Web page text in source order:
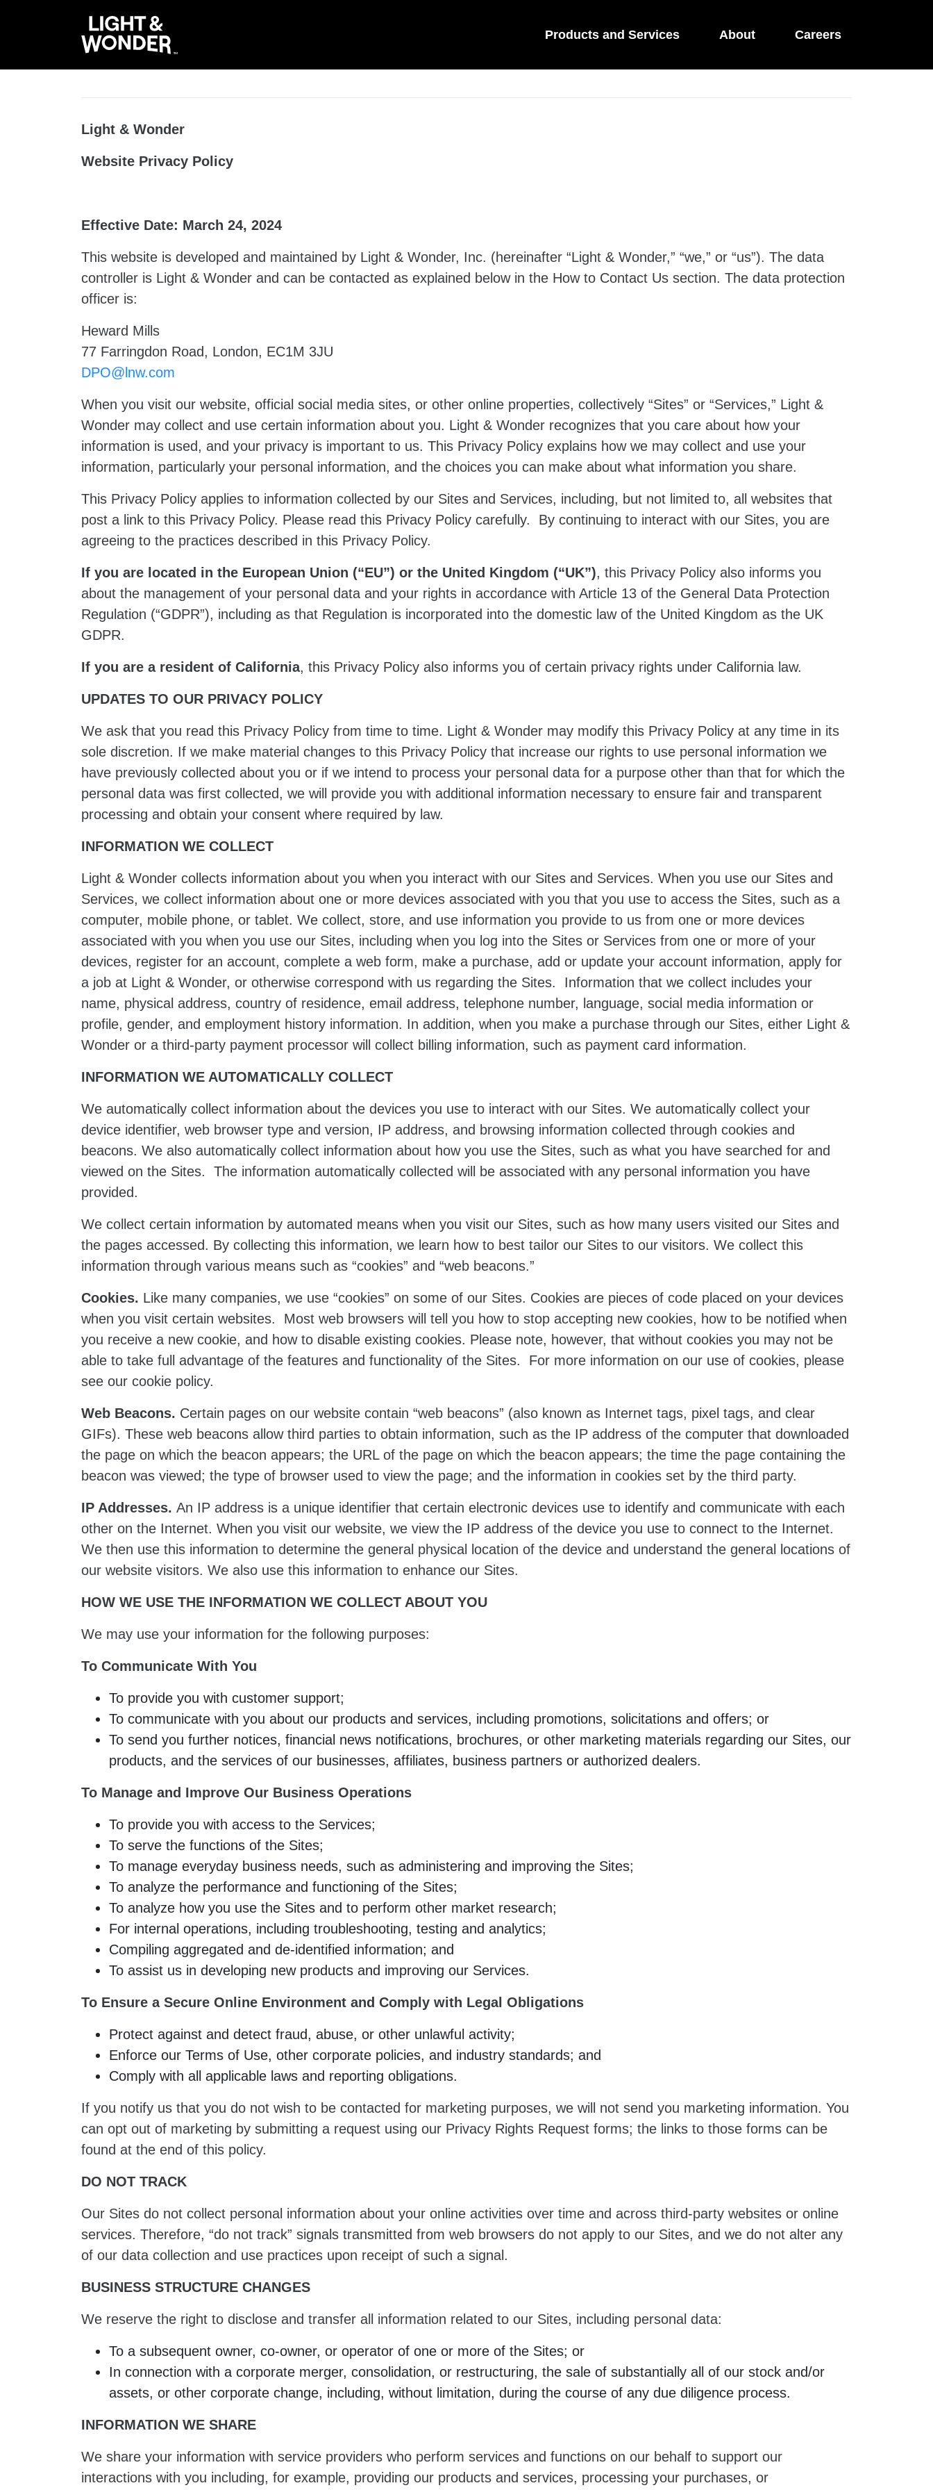
Products and Services About Careers
Light & Wonder
Website Privacy Policy
Effective Date: March 24, 2024
This website is developed and maintained by Light & Wonder, Inc. (hereinafter “Light & Wonder,” “we,” or “us”). The data
controller is Light & Wonder and can be contacted as explained below in the How to Contact Us section. The data protection
officer is:
Heward Mills
77 Farringdon Road, London, EC1M 3JU
DPO@lnw.com
When you visit our website, official social media sites, or other online properties, collectively “Sites” or “Services,” Light &
Wonder may collect and use certain information about you. Light & Wonder recognizes that you care about how your
information is used, and your privacy is important to us. This Privacy Policy explains how we may collect and use your
information, particularly your personal information, and the choices you can make about what information you share.
This Privacy Policy applies to information collected by our Sites and Services, including, but not limited to, all websites that
post a link to this Privacy Policy. Please read this Privacy Policy carefully. By continuing to interact with our Sites, you are
agreeing to the practices described in this Privacy Policy.
If you are located in the European Union (“EU”) or the United Kingdom (“UK”), this Privacy Policy also informs you
about the management of your personal data and your rights in accordance with Article 13 of the General Data Protection
Regulation (“GDPR”), including as that Regulation is incorporated into the domestic law of the United Kingdom as the UK
GDPR.
If you are a resident of California, this Privacy Policy also informs you of certain privacy rights under California law.
UPDATES TO OUR PRIVACY POLICY
We ask that you read this Privacy Policy from time to time. Light & Wonder may modify this Privacy Policy at any time in its
sole discretion. If we make material changes to this Privacy Policy that increase our rights to use personal information we
have previously collected about you or if we intend to process your personal data for a purpose other than that for which the
personal data was first collected, we will provide you with additional information necessary to ensure fair and transparent
processing and obtain your consent where required by law.
INFORMATION WE COLLECT
Light & Wonder collects information about you when you interact with our Sites and Services. When you use our Sites and
Services, we collect information about one or more devices associated with you that you use to access the Sites, such as a
computer, mobile phone, or tablet. We collect, store, and use information you provide to us from one or more devices
associated with you when you use our Sites, including when you log into the Sites or Services from one or more of your
devices, register for an account, complete a web form, make a purchase, add or update your account information, apply for
a job at Light & Wonder, or otherwise correspond with us regarding the Sites. Information that we collect includes your
name, physical address, country of residence, email address, telephone number, language, social media information or
profile, gender, and employment history information. In addition, when you make a purchase through our Sites, either Light &
Wonder or a third-party payment processor will collect billing information, such as payment card information.
INFORMATION WE AUTOMATICALLY COLLECT
We automatically collect information about the devices you use to interact with our Sites. We automatically collect your
device identifier, web browser type and version, IP address, and browsing information collected through cookies and
beacons. We also automatically collect information about how you use the Sites, such as what you have searched for and
viewed on the Sites. The information automatically collected will be associated with any personal information you have
provided.
We collect certain information by automated means when you visit our Sites, such as how many users visited our Sites and
the pages accessed. By collecting this information, we learn how to best tailor our Sites to our visitors. We collect this
information through various means such as “cookies” and “web beacons.”
Cookies. Like many companies, we use “cookies” on some of our Sites. Cookies are pieces of code placed on your devices
when you visit certain websites. Most web browsers will tell you how to stop accepting new cookies, how to be notified when
you receive a new cookie, and how to disable existing cookies. Please note, however, that without cookies you may not be
able to take full advantage of the features and functionality of the Sites. For more information on our use of cookies, please
see our cookie policy.
Web Beacons. Certain pages on our website contain “web beacons” (also known as Internet tags, pixel tags, and clear
GIFs). These web beacons allow third parties to obtain information, such as the IP address of the computer that downloaded
the page on which the beacon appears; the URL of the page on which the beacon appears; the time the page containing the
beacon was viewed; the type of browser used to view the page; and the information in cookies set by the third party.
IP Addresses. An IP address is a unique identifier that certain electronic devices use to identify and communicate with each
other on the Internet. When you visit our website, we view the IP address of the device you use to connect to the Internet.
We then use this information to determine the general physical location of the device and understand the general locations of
our website visitors. We also use this information to enhance our Sites.
HOW WE USE THE INFORMATION WE COLLECT ABOUT YOU
We may use your information for the following purposes:
To Communicate With You
To provide you with customer support;
To communicate with you about our products and services, including promotions, solicitations and offers; or
To send you further notices, financial news notifications, brochures, or other marketing materials regarding our Sites, our
products, and the services of our businesses, affiliates, business partners or authorized dealers.
To Manage and Improve Our Business Operations
To provide you with access to the Services;
To serve the functions of the Sites;
To manage everyday business needs, such as administering and improving the Sites;
To analyze the performance and functioning of the Sites;
To analyze how you use the Sites and to perform other market research;
For internal operations, including troubleshooting, testing and analytics;
Compiling aggregated and de-identified information; and
To assist us in developing new products and improving our Services.
To Ensure a Secure Online Environment and Comply with Legal Obligations
Protect against and detect fraud, abuse, or other unlawful activity;
Enforce our Terms of Use, other corporate policies, and industry standards; and
Comply with all applicable laws and reporting obligations.
If you notify us that you do not wish to be contacted for marketing purposes, we will not send you marketing information. You
can opt out of marketing by submitting a request using our Privacy Rights Request forms; the links to those forms can be
found at the end of this policy.
DO NOT TRACK
Our Sites do not collect personal information about your online activities over time and across third-party websites or online
services. Therefore, “do not track” signals transmitted from web browsers do not apply to our Sites, and we do not alter any
of our data collection and use practices upon receipt of such a signal.
BUSINESS STRUCTURE CHANGES
We reserve the right to disclose and transfer all information related to our Sites, including personal data:
To a subsequent owner, co-owner, or operator of one or more of the Sites; or
In connection with a corporate merger, consolidation, or restructuring, the sale of substantially all of our stock and/or
assets, or other corporate change, including, without limitation, during the course of any due diligence process.
INFORMATION WE SHARE
We share your information with service providers who perform services and functions on our behalf to support our
interactions with you including, for example, providing our products and services, processing your purchases, or